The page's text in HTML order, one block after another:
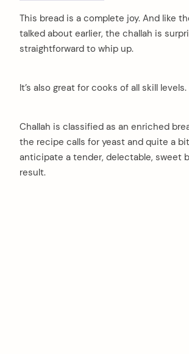
This bread is a complete joy. And like
talked about earlier, the challah is
straightforward to whip up.
It’s also great for cooks of all skill levels.
Challah is classified as an enriched
the recipe calls for yeast and quite a
anticipate a tender, delectable, sweet
result.